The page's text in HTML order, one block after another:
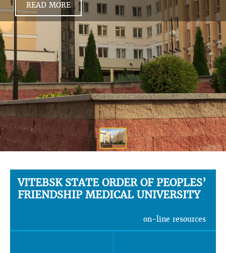
READ MORE
VITEBSK STATE ORDER OF PEOPLES’
FRIENDSHIP MEDICAL UNIVERSITY
on-line resources